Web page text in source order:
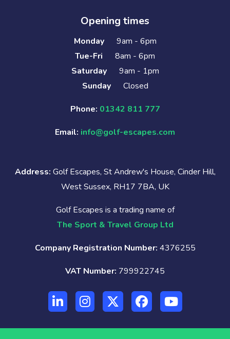
Opening times
Monday
9am - 6pm
Tue-Fri
8am - 6pm
Saturday
9am - 1pm
Sunday
Closed
Phone: 01342 811 777
Email: info@golf-escapes.com
Address: Golf Escapes, St Andrew's House, Cinder Hill,
West Sussex, RH17 7BA, UK
Golf Escapes is a trading name of
The Sport & Travel Group Ltd
Company Registration Number: 4376255
VAT Number: 799922745